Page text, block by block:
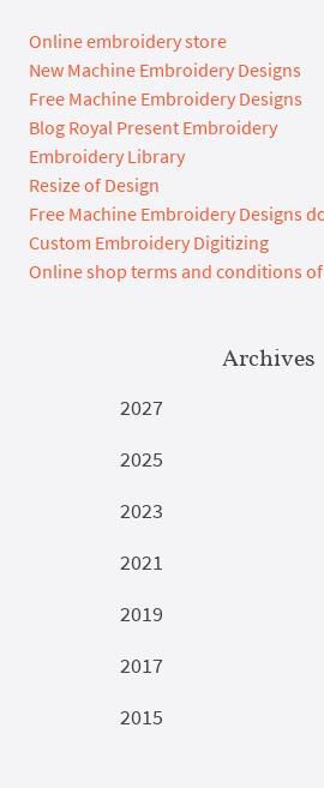
Online embroidery store
New Machine Embroidery Designs
Free Machine Embroidery Designs
Blog Royal Present Embroidery
Embroidery Library
Resize of Design
Free Machine Embroidery Designs
Custom Embroidery Digitizing
Online shop terms and conditions
Archives
2027
2025
2023
2021
2019
2017
2015